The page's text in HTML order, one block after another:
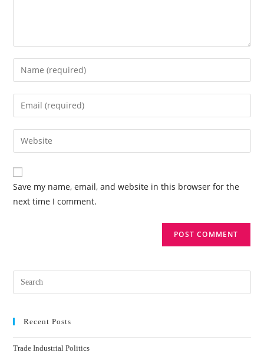
Save my name, email, and website in this browser for the
next time I comment.
Recent Posts
Trade Industrial Politics